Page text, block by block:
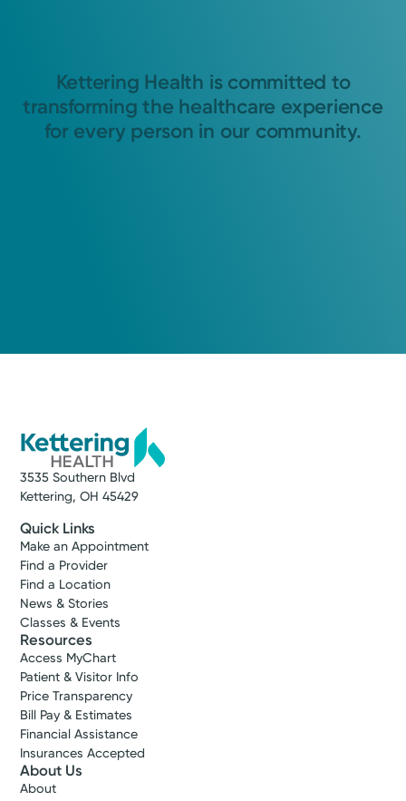
Kettering Health is committed to
transforming the healthcare experience
for every person in our community.
3535 Southern Blvd
Kettering, OH 45429
Quick Links
Make an Appointment
Find a Provider
Find a Location
News & Stories
Classes & Events
Resources
Access MyChart
Patient & Visitor Info
Price Transparency
Bill Pay & Estimates
Financial Assistance
Insurances Accepted
About Us
About